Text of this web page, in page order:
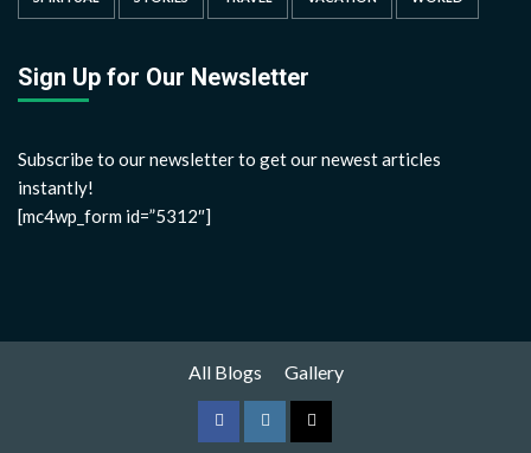
Sign Up for Our Newsletter
Subscribe to our newsletter to get our newest articles
instantly!
[mc4wp_form id=”5312″]
All Blogs Gallery